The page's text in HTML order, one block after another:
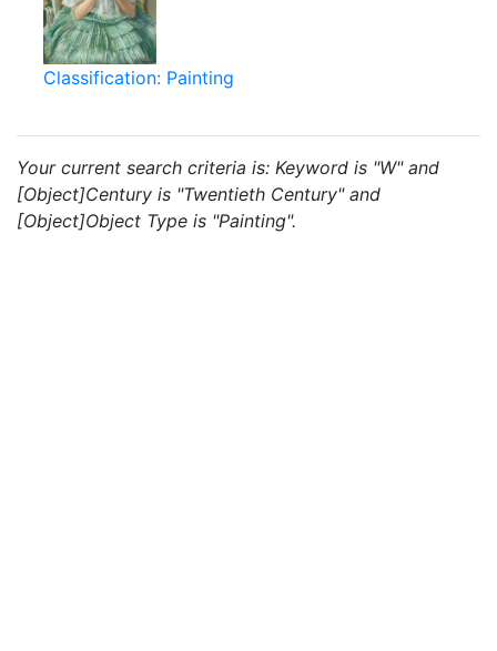
Classification: Painting
Your current search criteria is: Keyword is "W" and
[Object]Century is "Twentieth Century" and
[Object]Object Type is "Painting".